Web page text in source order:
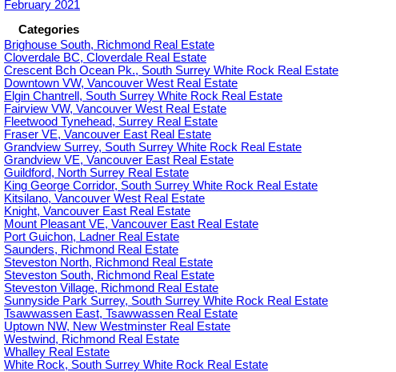
February 2021
Categories
Brighouse South, Richmond Real Estate
Cloverdale BC, Cloverdale Real Estate
Crescent Bch Ocean Pk., South Surrey White Rock Real Estate
Downtown VW, Vancouver West Real Estate
Elgin Chantrell, South Surrey White Rock Real Estate
Fairview VW, Vancouver West Real Estate
Fleetwood Tynehead, Surrey Real Estate
Fraser VE, Vancouver East Real Estate
Grandview Surrey, South Surrey White Rock Real Estate
Grandview VE, Vancouver East Real Estate
Guildford, North Surrey Real Estate
King George Corridor, South Surrey White Rock Real Estate
Kitsilano, Vancouver West Real Estate
Knight, Vancouver East Real Estate
Mount Pleasant VE, Vancouver East Real Estate
Port Guichon, Ladner Real Estate
Saunders, Richmond Real Estate
Steveston North, Richmond Real Estate
Steveston South, Richmond Real Estate
Steveston Village, Richmond Real Estate
Sunnyside Park Surrey, South Surrey White Rock Real Estate
Tsawwassen East, Tsawwassen Real Estate
Uptown NW, New Westminster Real Estate
Westwind, Richmond Real Estate
Whalley Real Estate
White Rock, South Surrey White Rock Real Estate